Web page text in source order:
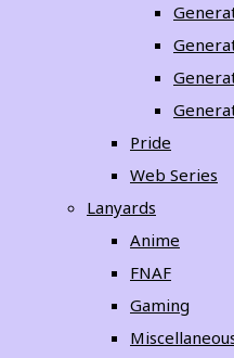
Pride
Web Series
Lanyards
Anime
FNAF
Gaming